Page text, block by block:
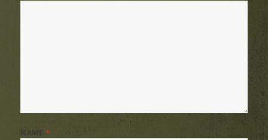
NAME *